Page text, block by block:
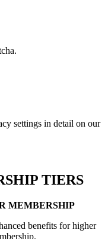
settings in detail on our
TIERS
MEMBERSHIP
benefits for higher